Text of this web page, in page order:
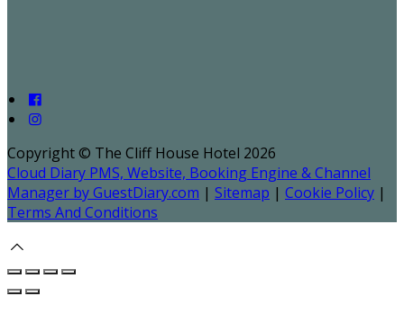
Copyright © The Cliff House Hotel 2026
Cloud Diary PMS, Website, Booking Engine & Channel
Manager by GuestDiary.com | Sitemap | Cookie Policy |
Terms And Conditions